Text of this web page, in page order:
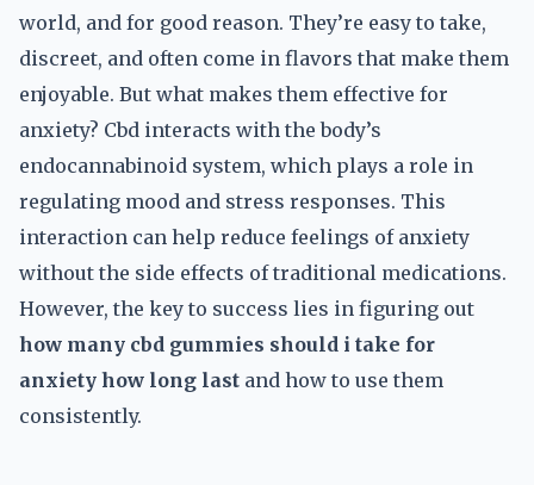
world, and for good reason. They’re easy to take,
discreet, and often come in flavors that make them
enjoyable. But what makes them effective for
anxiety? Cbd interacts with the body’s
endocannabinoid system, which plays a role in
regulating mood and stress responses. This
interaction can help reduce feelings of anxiety
without the side effects of traditional medications.
However, the key to success lies in figuring out
how many cbd gummies should i take for
anxiety how long last and how to use them
consistently.